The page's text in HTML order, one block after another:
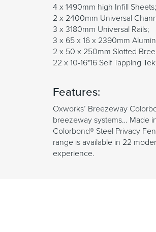
4 x 1490mm high Infill Sheets;
2 x 2400mm Universal
3 x 3180mm Universal Rails;
3 x 65 x 16 x 2390mm
2 x 50 x 250mm Slotted
22 x 10-16*16 Self Tapping
Features:
Oxworks’ Breezeway
breezeway systems… Made
Colorbond® Steel Privacy
range is available in 22
experience.